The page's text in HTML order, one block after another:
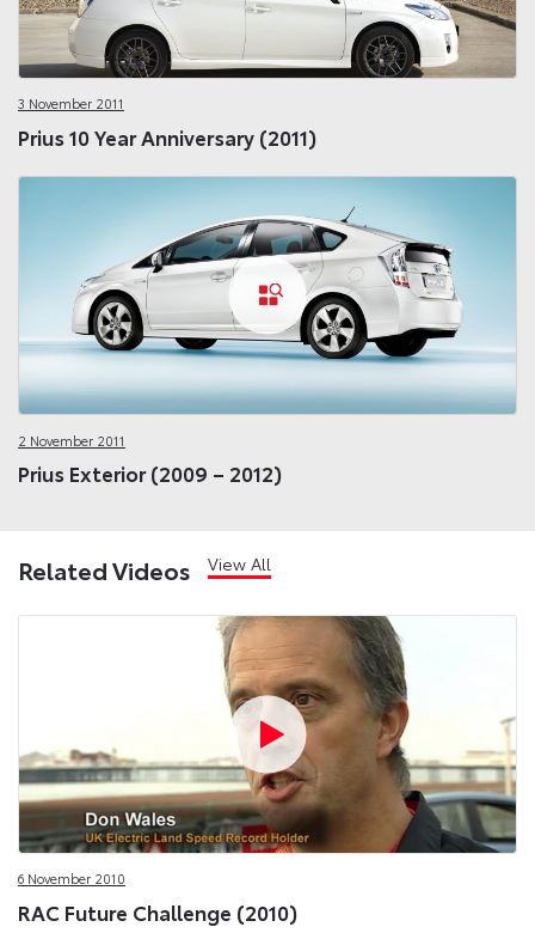
3 November 2011
Prius 10 Year Anniversary (2011)
2 November 2011
Prius Exterior (2009 – 2012)
Related Videos View All
6 November 2010
RAC Future Challenge (2010)